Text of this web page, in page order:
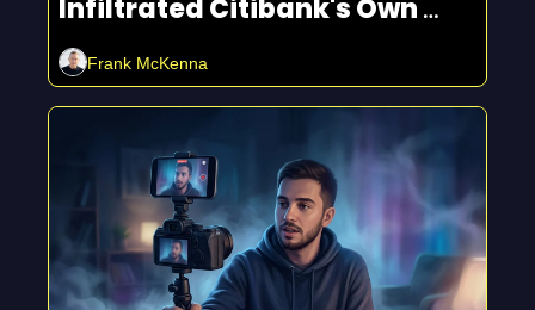
Infiltrated Citibank's Own
Fraud Department
Frank McKenna